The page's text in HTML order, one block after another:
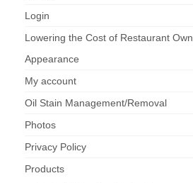
Login
Lowering the Cost of Restaurant
Appearance
My account
Oil Stain Management/Removal
Photos
Privacy Policy
Products